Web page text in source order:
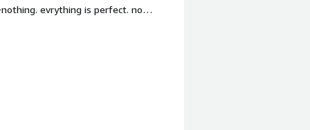
evrything is perfect. no
problems is the product